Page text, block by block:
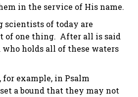
in the service of His name.
of today are
one thing. After all is said
who holds all of these waters
example, in Psalm
a bound that they may not